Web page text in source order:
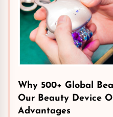
Why 500+ Global
Our Beauty Device
Advantages